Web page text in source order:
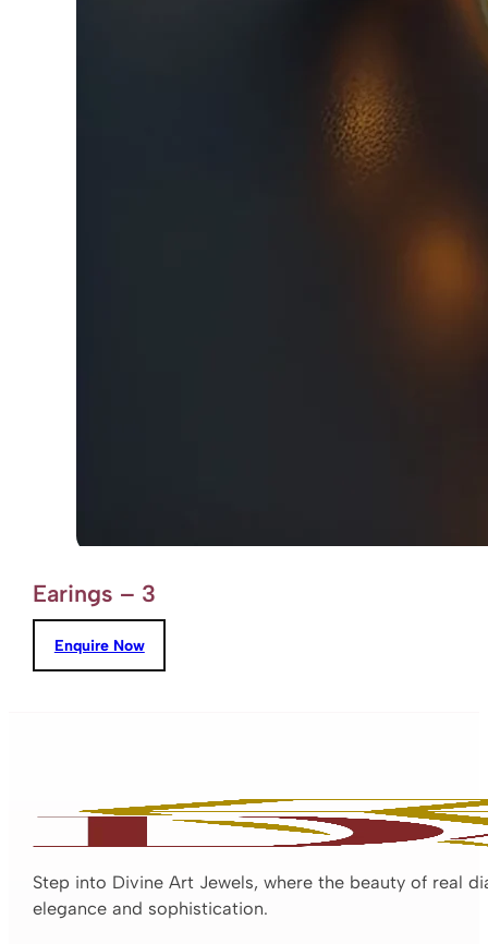
Earings – 3
Enquire Now
Step into Divine Art Jewels, where the beauty of real
elegance and sophistication.